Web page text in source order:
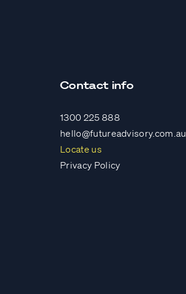
Contact info
1300 225 888
hello@futureadvisory.com.au
Locate us
Privacy Policy